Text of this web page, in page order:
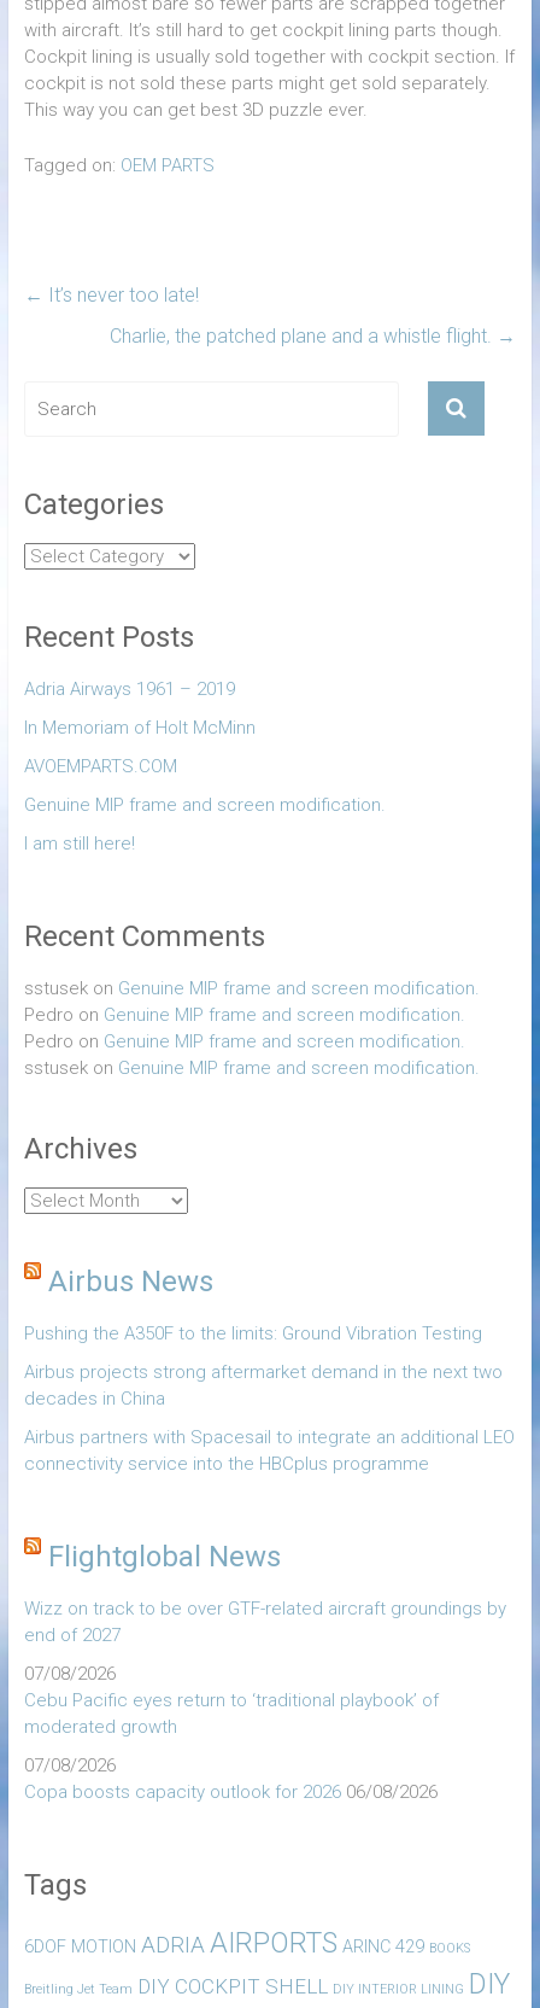
with aircraft. It’s still hard to get cockpit lining parts though.
Cockpit lining is usually sold together with cockpit section. If
cockpit is not sold these parts might get sold separately.
This way you can get best 3D puzzle ever.
Tagged on: OEM PARTS
← It’s never too late!
Charlie, the patched plane and a whistle flight. →
Categories
Recent Posts
Adria Airways 1961 – 2019
In Memoriam of Holt McMinn
AVOEMPARTS.COM
Genuine MIP frame and screen modification.
I am still here!
Recent Comments
sstusekon Genuine MIP frame and screen modification.
Pedro on Genuine MIP frame and screen modification.
Pedro on Genuine MIP frame and screen modification.
sstusekon Genuine MIP frame and screen modification.
Archives
Airbus News
Pushing the A350F to the limits: Ground Vibration Testing
Airbus projects strong aftermarket demand in the next two
decades in China
Airbus partners with Spacesail to integrate an additional LEO
connectivity service into the HBCplus programme
Flightglobal News
Wizz on track to be over GTF-related aircraft groundings by
end of 2027
07/08/2026
Cebu Pacific eyes return to ‘traditional playbook’ of
moderated growth
07/08/2026
Copa boosts capacity outlook for 2026 06/08/2026
Tags
6DOF MOTION ADRIAAIRPORTS ARINC 429 BOOKS
Breitling Jet Team DIY COCKPIT SHELL DIY INTERIOR LINING
DIY